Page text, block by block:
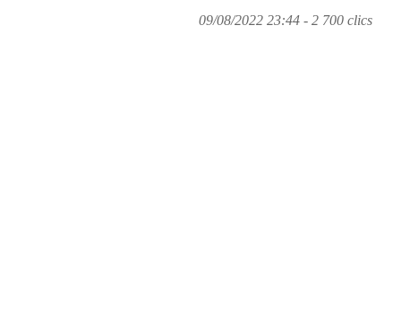
09/08/2022 23:44 - 2 700 clics